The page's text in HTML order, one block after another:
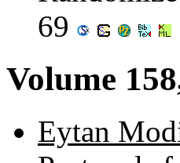
69
Volume
Eytan